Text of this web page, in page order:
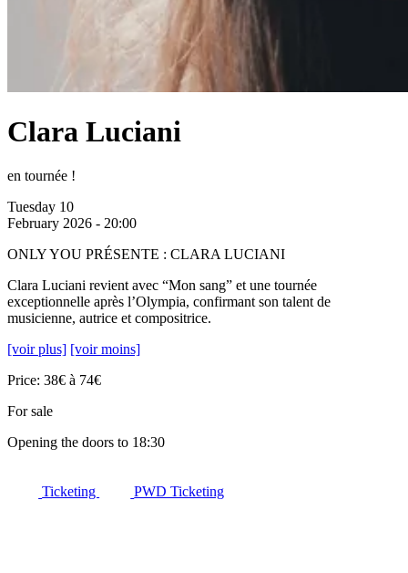
Clara Luciani
en tournée !
Tuesday 10
February 2026 - 20:00
ONLY YOU PRÉSENTE : CLARA LUCIANI
Clara Luciani revient avec “Mon sang” et une tournée
exceptionnelle après l’Olympia, confirmant son talent de
musicienne, autrice et compositrice.
[voir plus] [voir moins]
Price: 38€ à 74€
For sale
Opening the doors to 18:30
Ticketing PWD Ticketing